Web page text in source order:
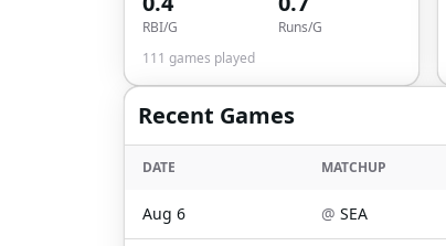
RBI/G
Runs/G
111 games played
Recent Games
DATE MATCHUP
Aug 6 @ SEA